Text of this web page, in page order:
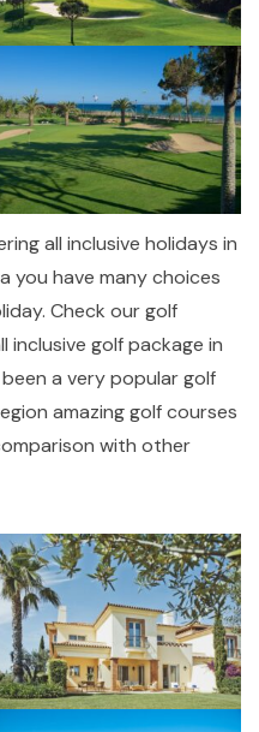
all inclusive holidays in
you have many choices
Check our golf
inclusive golf package in
a very popular golf
amazing golf courses
with other